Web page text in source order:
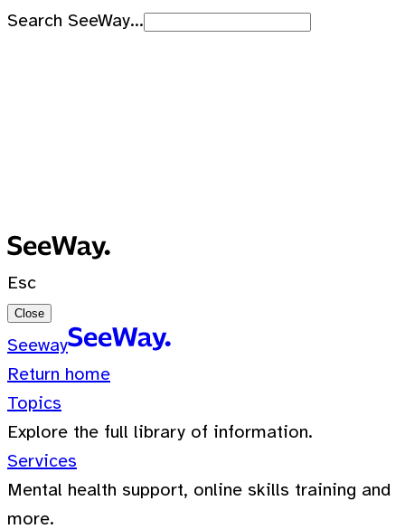
Search SeeWay...
Esc
Close
Seeway
Return home
Topics
Explore the full library of information.
Services
Mental health support, online skills training and
more.